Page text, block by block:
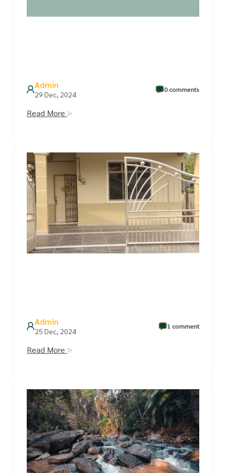
Admin
29 Dec, 2024
0 comments
Read More
Admin
25 Dec, 2024
1 comment
Read More